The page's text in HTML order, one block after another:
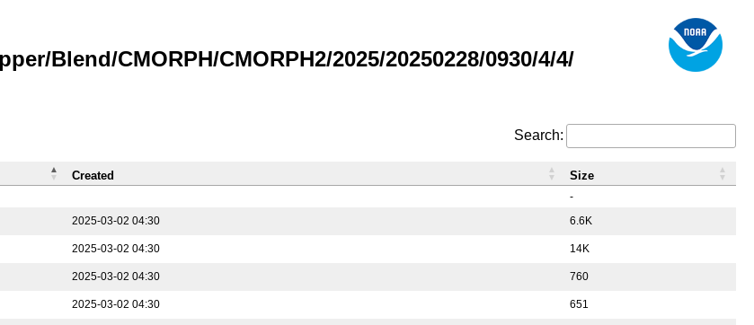
Blend/CMORPH/CMORPH2/2025/20250228/0930/4/4/
Search:
-
2025-03-02 04:30 6.6K
2025-03-02 04:30 14K
2025-03-02 04:30 760
2025-03-02 04:30 651
Created Size